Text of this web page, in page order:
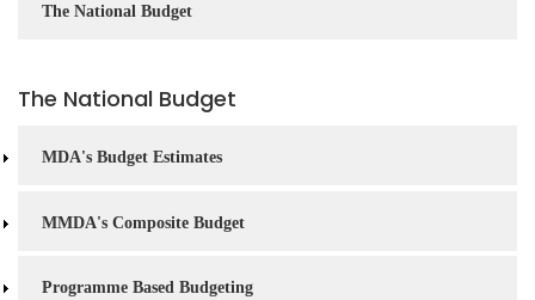
The National Budget
The National Budget
MDA's Budget Estimates
MMDA's Composite Budget
Programme Based Budgeting